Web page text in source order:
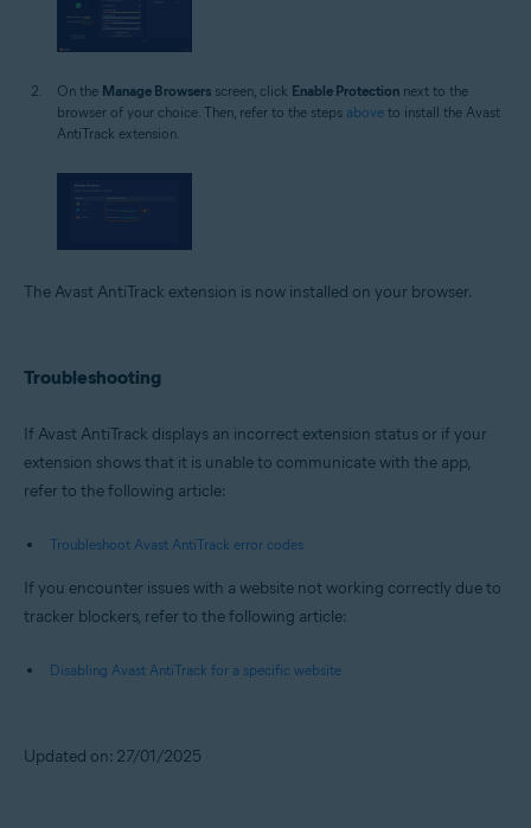
On the Manage Browsers screen, click Enable Protection next to the
browser of your choice. Then, refer to the steps above to install the Avast
AntiTrack extension.
The Avast AntiTrack extension is now installed on your browser.
Troubleshooting
If Avast AntiTrack displays an incorrect extension status or if your
extension shows that it is unable to communicate with the app,
refer to the following article:
Troubleshoot Avast AntiTrack error codes
If you encounter issues with a website not working correctly due to
tracker blockers, refer to the following article:
Disabling Avast AntiTrack for a specific website
Updated on: 27/01/2025